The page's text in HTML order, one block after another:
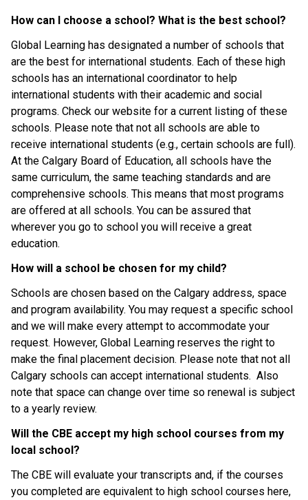
How can I choose a school? What is the best school?
Global Learning has designated a number of schools that
are the best for international students. Each of these high
schools has an international coordinator to help
international students with their academic and social
programs. Check our website for a current listing of these
schools. Please note that not all schools are able to
receive international students (e.g., certain schools are full).
At the Calgary Board of Education, all schools have the
same curriculum, the same teaching standards and are
comprehensive schools. This means that most programs
are offered at all schools. You can be assured that
wherever you go to school you will receive a great
education.
How will a school be chosen for my child?
Schools are chosen based on the Calgary address, space
and program availability. You may request a specific school
and we will make every attempt to accommodate your
request. However, Global Learning reserves the right to
make the final placement decision. Please note that not all
Calgary schools can accept international students.  Also
note that space can change over time so renewal is subject
to a yearly review.
Will the CBE accept my high school courses from my
local school?
The CBE will evaluate your transcripts and, if the courses
you completed are equivalent to high school courses here,